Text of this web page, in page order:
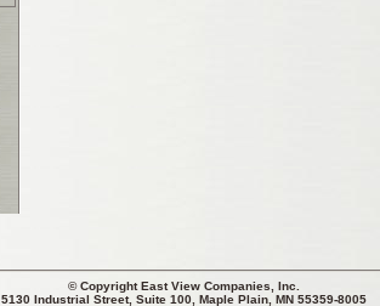
© CopyrightEast View Companies, Inc.
5130 Industrial Street, Suite 100, Maple Plain, MN 55359-8005